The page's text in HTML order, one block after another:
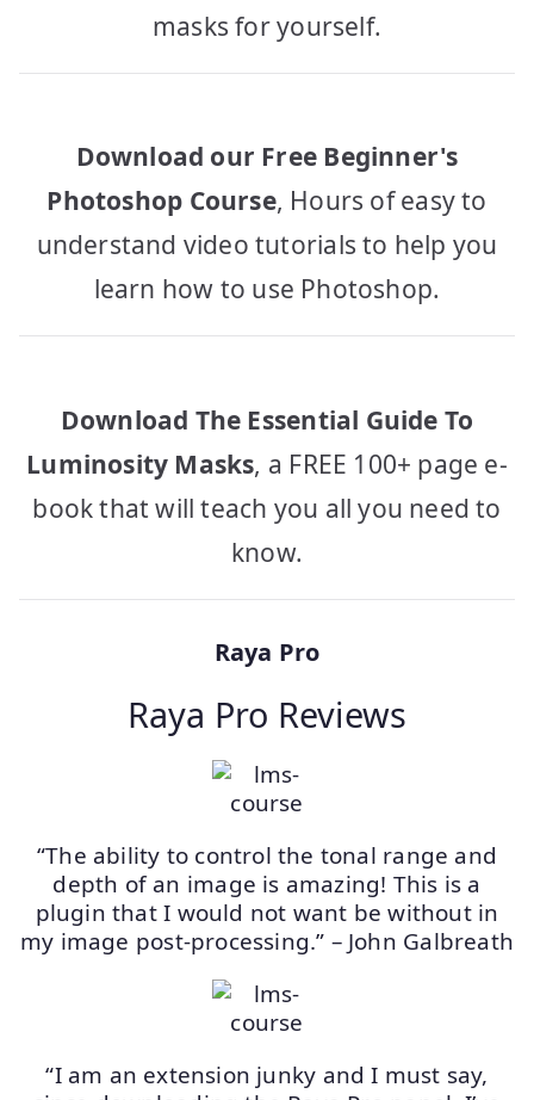
masks for yourself.
Download our Free Beginner's
Photoshop Course, Hours of easy to
understand video tutorials to help you
learn how to use Photoshop.
Download The Essential Guide To
Luminosity Masks, a FREE 100+ page e-
book that will teach you all you need to
know.
Raya Pro
Raya Pro Reviews
“The ability to control the tonal range and
depth of an image is amazing! This is a
plugin that I would not want be without in
my image post-processing.” – John Galbreath
“I am an extension junky and I must say,